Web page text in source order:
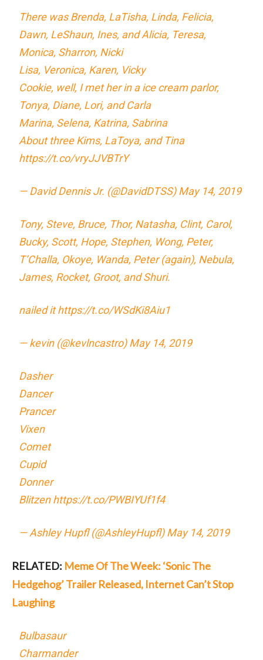
There was Brenda, LaTisha, Linda, Felicia,
Dawn, LeShaun, Ines, and Alicia, Teresa,
Monica, Sharron, Nicki
Lisa, Veronica, Karen, Vicky
Cookie, well, I met her in a ice cream parlor,
Tonya, Diane, Lori, and Carla
Marina, Selena, Katrina, Sabrina
About three Kims, LaToya, and Tina
https://t.co/vryJJVBTrY
— David Dennis Jr. (@DavidDTSS)May 14, 2019
Tony, Steve, Bruce, Thor, Natasha, Clint, Carol,
Bucky, Scott, Hope, Stephen, Wong, Peter,
T’Challa, Okoye, Wanda, Peter (again), Nebula,
James, Rocket, Groot, and Shuri.
nailed ithttps://t.co/WSdKi8Aiu1
— kevin (@kevlncastro)May 14, 2019
Dasher
Dancer
Prancer
Vixen
Comet
Cupid
Donner
Blitzenhttps://t.co/PWBIYUf1f4
— Ashley Hupfl (@AshleyHupfl)May 14, 2019
RELATED: Meme Of The Week: ‘Sonic The
Hedgehog’ Trailer Released, Internet Can’t Stop
Laughing
Bulbasaur
Charmander